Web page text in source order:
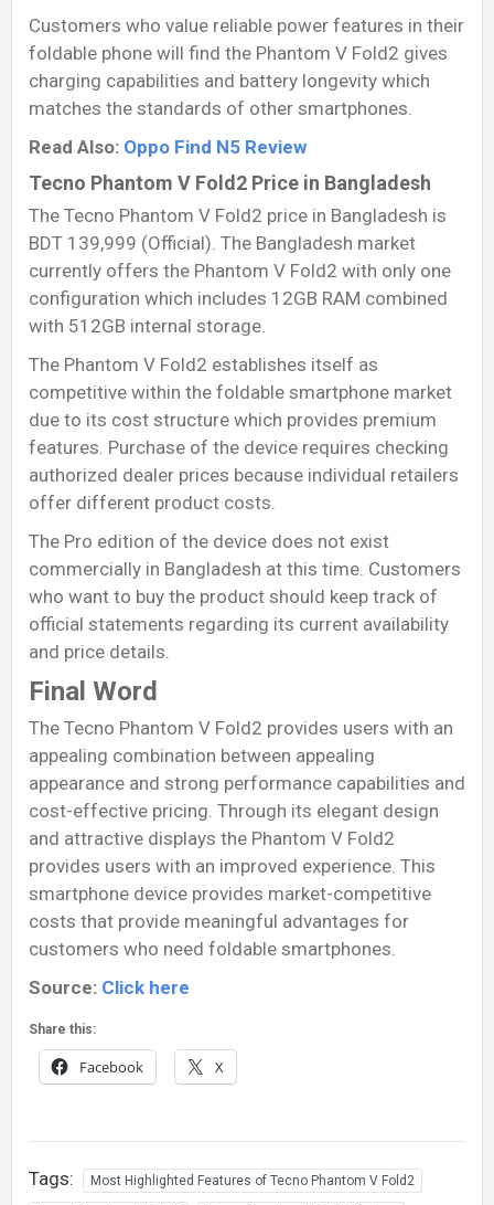
Customers who value reliable power features in their
foldable phone will find the Phantom V Fold2 gives
charging capabilities and battery longevity which
matches the standards of other smartphones.
Read Also: Oppo Find N5 Review
Tecno Phantom V Fold2 Price in Bangladesh
The Tecno Phantom V Fold2 price in Bangladesh is
BDT 139,999 (Official). The Bangladesh market
currently offers the Phantom V Fold2 with only one
configuration which includes 12GB RAM combined
with 512GB internal storage.
The Phantom V Fold2 establishes itself as
competitive within the foldable smartphone market
due to its cost structure which provides premium
features. Purchase of the device requires checking
authorized dealer prices because individual retailers
offer different product costs.
The Pro edition of the device does not exist
commercially in Bangladesh at this time. Customers
who want to buy the product should keep track of
official statements regarding its current availability
and price details.
Final Word
The Tecno Phantom V Fold2 provides users with an
appealing combination between appealing
appearance and strong performance capabilities and
cost-effective pricing. Through its elegant design
and attractive displays the Phantom V Fold2
provides users with an improved experience. This
smartphone device provides market-competitive
costs that provide meaningful advantages for
customers who need foldable smartphones.
Source: Click here
Share this:
Facebook X
Tags: Most Highlighted Features of Tecno Phantom V Fold2